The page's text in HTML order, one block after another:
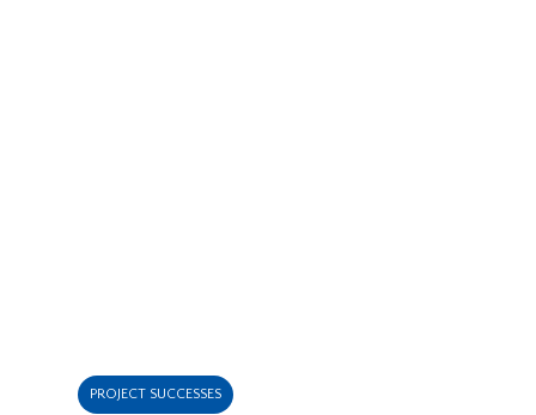
PROJECT SUCCESSES